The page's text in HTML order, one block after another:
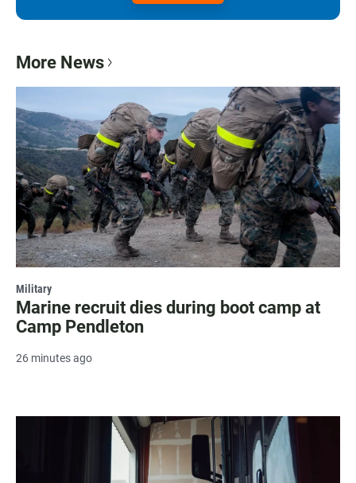
More News
Military
Marine recruit dies during boot camp at
Camp Pendleton
26 minutes ago